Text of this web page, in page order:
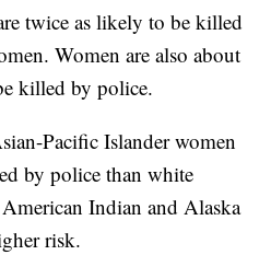
twice as likely to be killed
Women are also about
killed by police.
Pacific Islander women
by police than white
Indian and Alaska
risk.